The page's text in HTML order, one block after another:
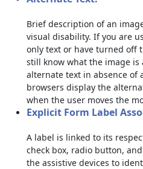
Brief description of an
visual disability. If you are
only text or have turned off
still know what the image
alternate text in absence of
browsers display the
when the user moves the
Explicit Form Label
A label is linked to its
check box, radio button,
the assistive devices to